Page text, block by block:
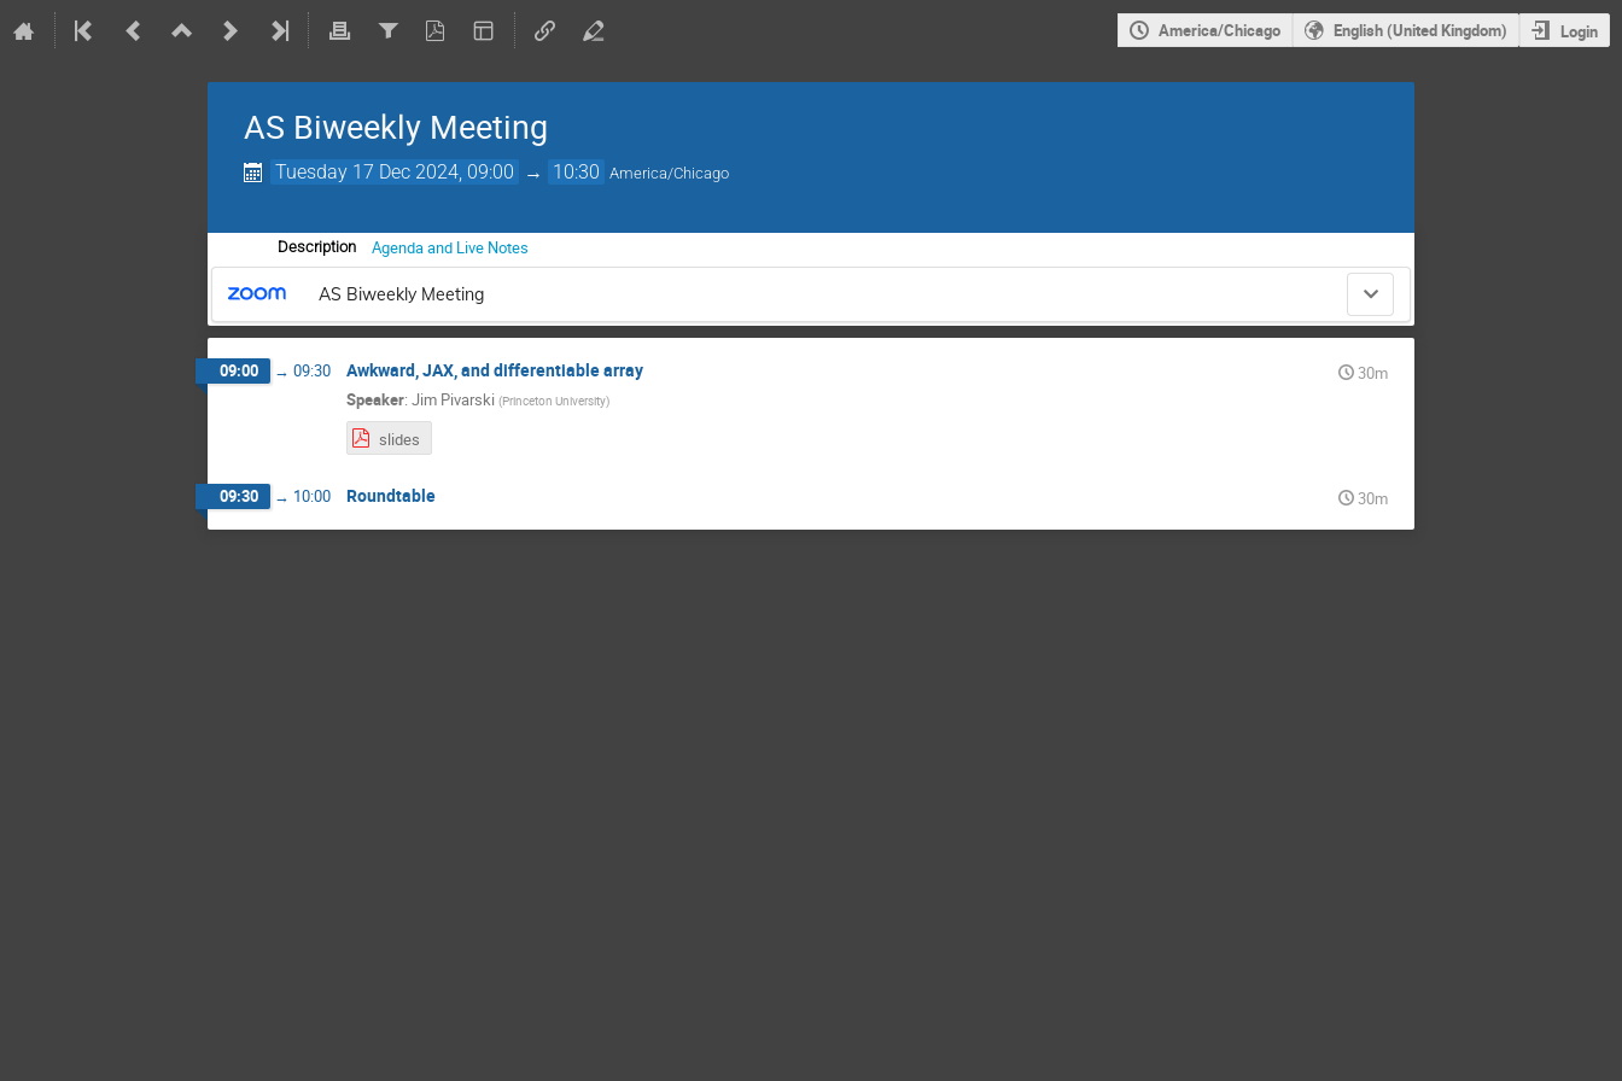
America/Chicago English (United Kingdom) Login
AS Biweekly Meeting
Tuesday 17 Dec 2024, 09:00 → 10:30 America/Chicago
Description Agenda and Live Notes
AS Biweekly Meeting
09:00 → 09:30 Awkward, JAX, and differentiable array
30m
Speaker: Jim Pivarski (Princeton University)
slides
09:30 → 10:00 Roundtable 30m